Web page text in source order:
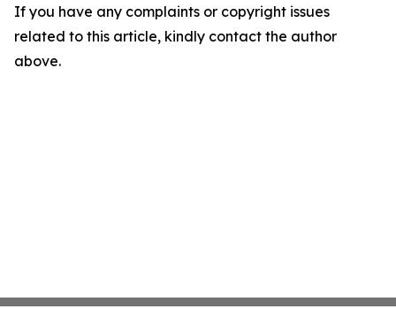
If you have any complaints or copyright issues
related to this article, kindly contact the author
above.